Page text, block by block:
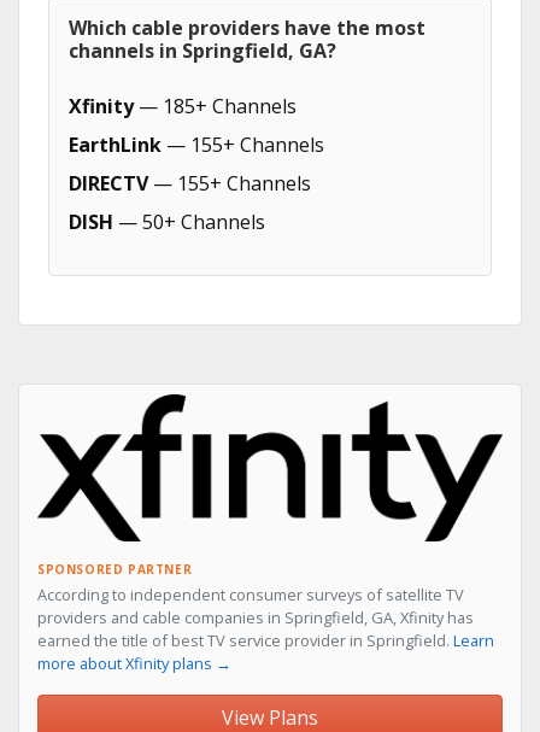
Which cable providers have the most
channels in Springfield, GA?
Xfinity— 185+ Channels
EarthLink — 155+ Channels
DIRECTV— 155+ Channels
DISH — 50+ Channels
SPONSORED PARTNER
According to independent consumer surveys of satellite TV
providers and cable companies in Springfield, GA, Xfinity has
earned the title of best TV service provider in Springfield. Learn
more about Xfinity plans →
View Plans